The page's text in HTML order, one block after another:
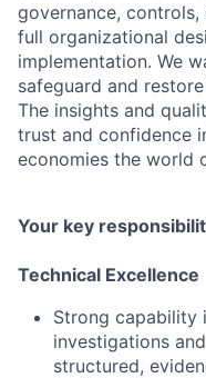
governance,
full organizational
implementation. We
safeguard and
The insights and
trust and confidence
economies the world
Your key
Technical Excellence
Strong capability
investigations
structured,